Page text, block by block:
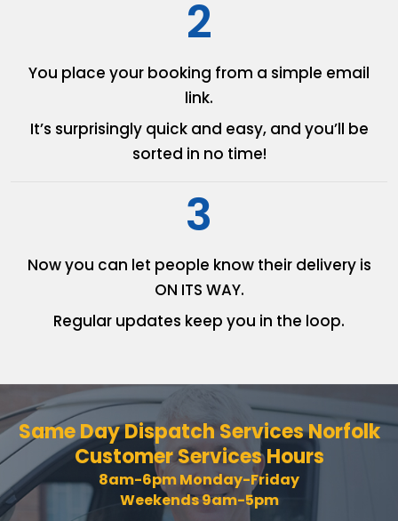
2
You place your booking from a simple email
link.
It’s surprisingly quick and easy, and you’ll be
sorted in no time!
3
Now you can let people knowtheir delivery is
ON ITS WAY.
Regular updates keep you in the loop.
Same Day Dispatch ServicesNorfolk
Customer Services Hours
8am-6pm Monday-Friday
Weekends 9am-5pm